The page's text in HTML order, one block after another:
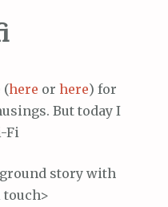
(here or here) for
But today I
Fi
story with